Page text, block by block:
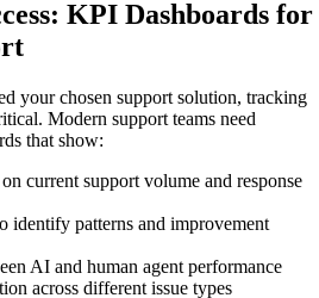
KPI Dashboards for
your chosen support solution, tracking
Modern support teams need
that show:
current support volume and response
identify patterns and improvement
AI and human agent performance
across different issue types